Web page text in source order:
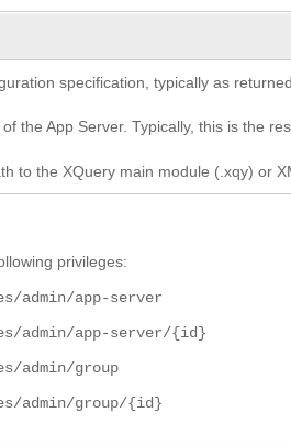
specification, typically as
the App Server. Typically, this is the
to the XQuery main module (.xqy) or
privileges:
admin/app-server
admin/app-server/{id}
admin/group
admin/group/{id}